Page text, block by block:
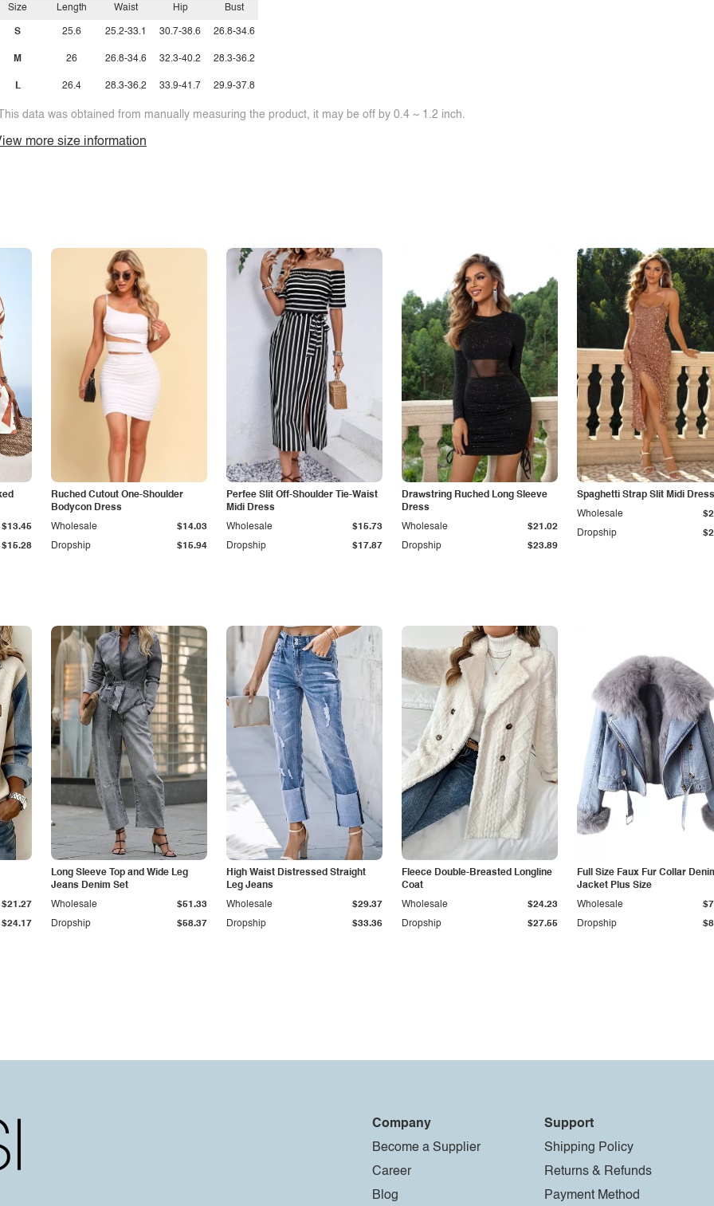
Size
S
M
L
Length
25.6
26
26.4
Waist
25.2-33.1
26.8-34.6
28.3-36.2
Hip
30.7-38.6
32.3-40.2
33.9-41.7
Bust
26.8-34.6
28.3-36.2
29.9-37.8
data was obtained from manually measuring the product, it may be off by 0.4 ~ 1.2 inch.
more size information
$15.28
$13.45
Ruched Cutout One-Shoulder
Bodycon Dress
Dropship $15.94
Wholesale $14.03
Perfee Slit Off-Shoulder Tie-Waist
Midi Dress
Dropship $17.87
Wholesale $15.73
Drawstring Ruched Long Sleeve
Dress
Dropship $23.89
Wholesale $21.02
Spaghetti Strap Slit Midi Dress
Dropship
Wholesale
$24.17
$21.27
Long Sleeve Top and Wide Leg
Jeans Denim Set
Dropship $58.37
Wholesale $51.33
High Waist Distressed Straight
Leg Jeans
Dropship $33.36
Wholesale $29.37
Fleece Double-Breasted Longline
Coat
Dropship $27.55
Wholesale $24.23
Full Size Faux Fur Collar
Jacket Plus Size
Dropship
Wholesale
Company
Become a Supplier
Career
Blog
Support
Shipping Policy
Returns & Refunds
Payment Method